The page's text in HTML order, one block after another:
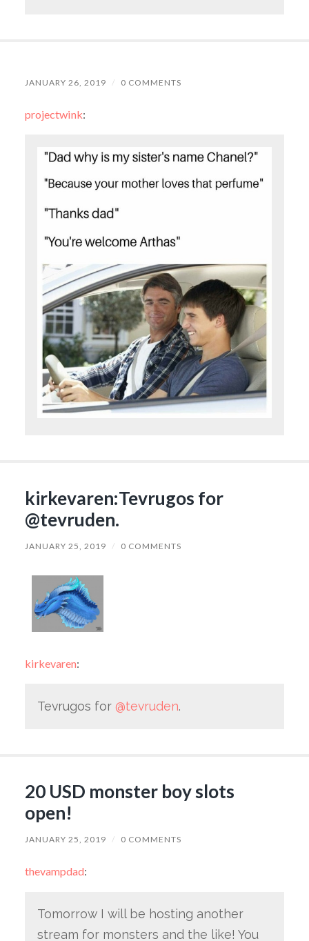
JANUARY 26, 2019 / 0 COMMENTS
projectwink:
kirkevaren:Tevrugos for
@tevruden.
JANUARY 25, 2019 / 0 COMMENTS
kirkevaren:
Tevrugos for @tevruden.
20 USD monster boy slots
open!
JANUARY 25, 2019 / 0 COMMENTS
thevampdad:
Tomorrow I will be hosting another
stream for monsters and the like! You